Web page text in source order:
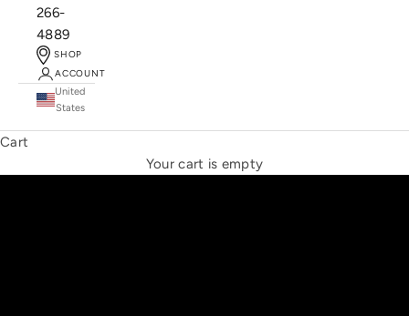
266-
4889
SHOP
ACCOUNT
United
States
Cart
Your cart is empty